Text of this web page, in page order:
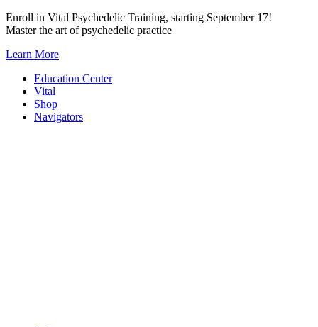
Skip
to
Enroll in Vital Psychedelic Training, starting September 17!
Master the art of psychedelic practice
Learn More
Education Center
Vital
Shop
Navigators